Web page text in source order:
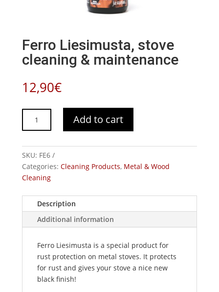
Ferro Liesimusta, stove
cleaning & maintenance
12,90€
Liesimusta,
cleaning
&
maintenance
quantity
Add to cart
SKU: FE6
Categories: Cleaning Products, Metal & Wood
Cleaning
Description
Additional information
Ferro Liesimusta is a special product for
rust protection on metal stoves. It protects
for rust and gives your stove a nice new
black finish!